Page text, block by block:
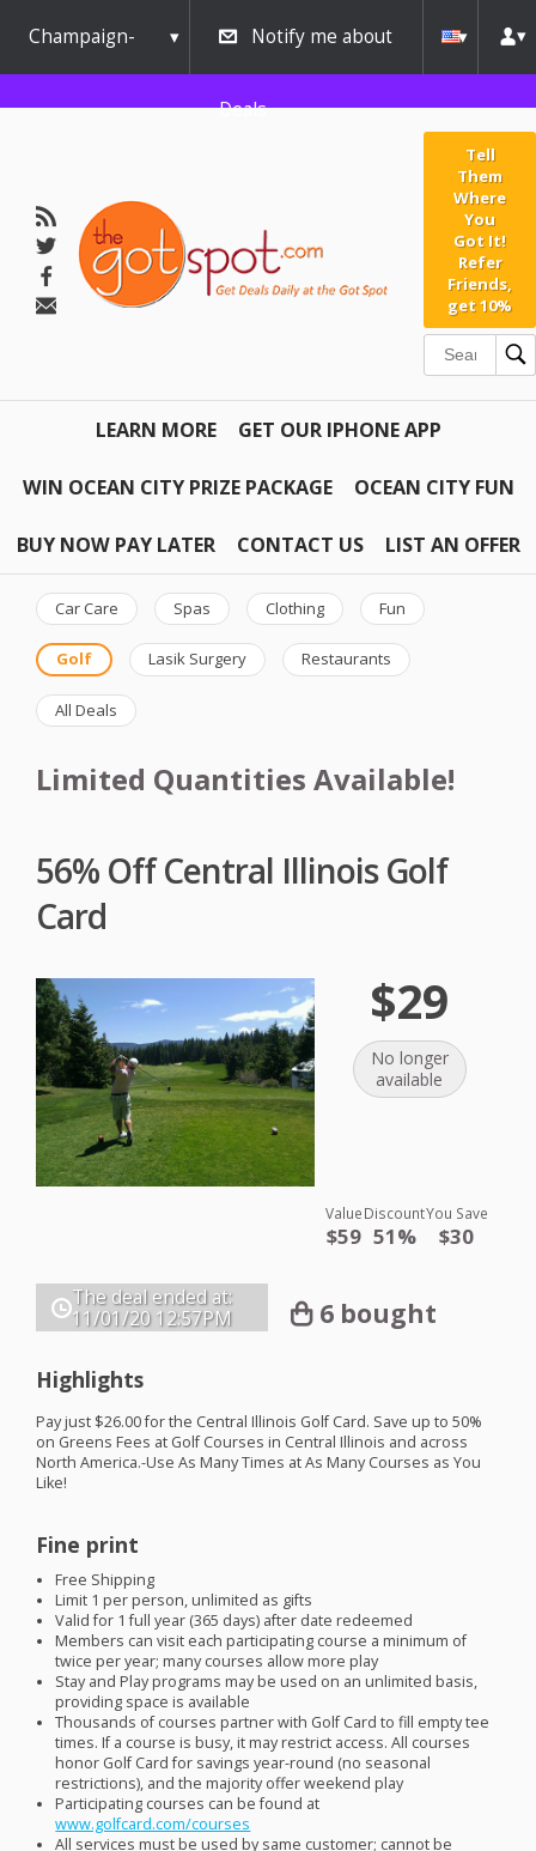
Champaign-
Urbana
Notify me about
Deals
Tell
Them
Where
You
Got It!
Refer
Friends,
get 10%
LEARN MORE GET OUR IPHONE APP
WIN OCEAN CITY PRIZE PACKAGE OCEAN CITY FUN
BUY NOW PAY LATER CONTACT US LIST AN OFFER
Car Care Spas Clothing Fun
Golf Lasik Surgery Restaurants
All Deals
Limited Quantities Available!
56% Off Central Illinois Golf
Card
$29
No longer
available
Value
$59
Discount
51%
You Save
$30
The deal ended at:
11/01/20 12:57PM 6 bought
Highlights
Pay just $26.00 for the Central Illinois Golf Card. Save up to 50%
on Greens Fees at Golf Courses in Central Illinois and across
North America.-Use As Many Times at As Many Courses as You
Like!
Fine print
Free Shipping
Limit 1 per person, unlimited as gifts
Valid for 1 full year (365 days) after date redeemed
Members can visit each participating course a minimum of
twice per year; many courses allow more play
Stay and Play programs may be used on an unlimited basis,
providing space is available
Thousands of courses partner with Golf Card to fill empty tee
times. If a course is busy, it may restrict access. All courses
honor Golf Card for savings year-round (no seasonal
restrictions), and the majority offer weekend play
Participating courses can be found at
www.golfcard.com/courses
All services must be used by same customer; cannot be